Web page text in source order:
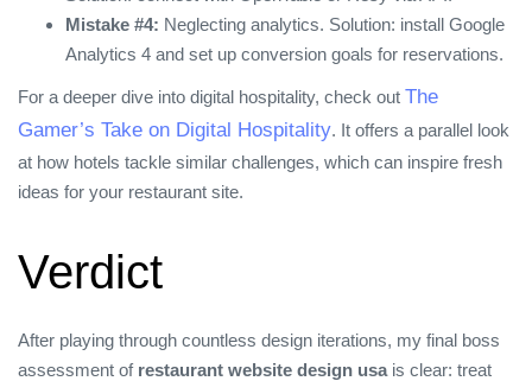
Mistake #4: Neglecting analytics. Solution: install Google
Analytics 4 and set up conversion goals for reservations.
For a deeper dive into digital hospitality, check out The
Gamer’s Take on Digital Hospitality. It offers a parallel look
at how hotels tackle similar challenges, which can inspire fresh
ideas for your restaurant site.
Verdict
After playing through countless design iterations, my final boss
assessment of restaurant website design usa is clear: treat